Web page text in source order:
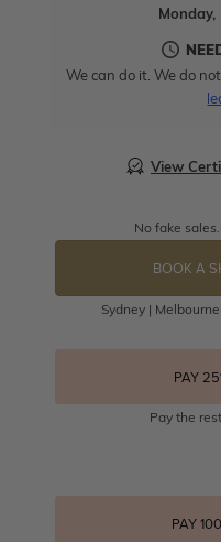
We can do it. We do
View
No fake
BOOK A
Sydney |
PAY
Pay the
PAY